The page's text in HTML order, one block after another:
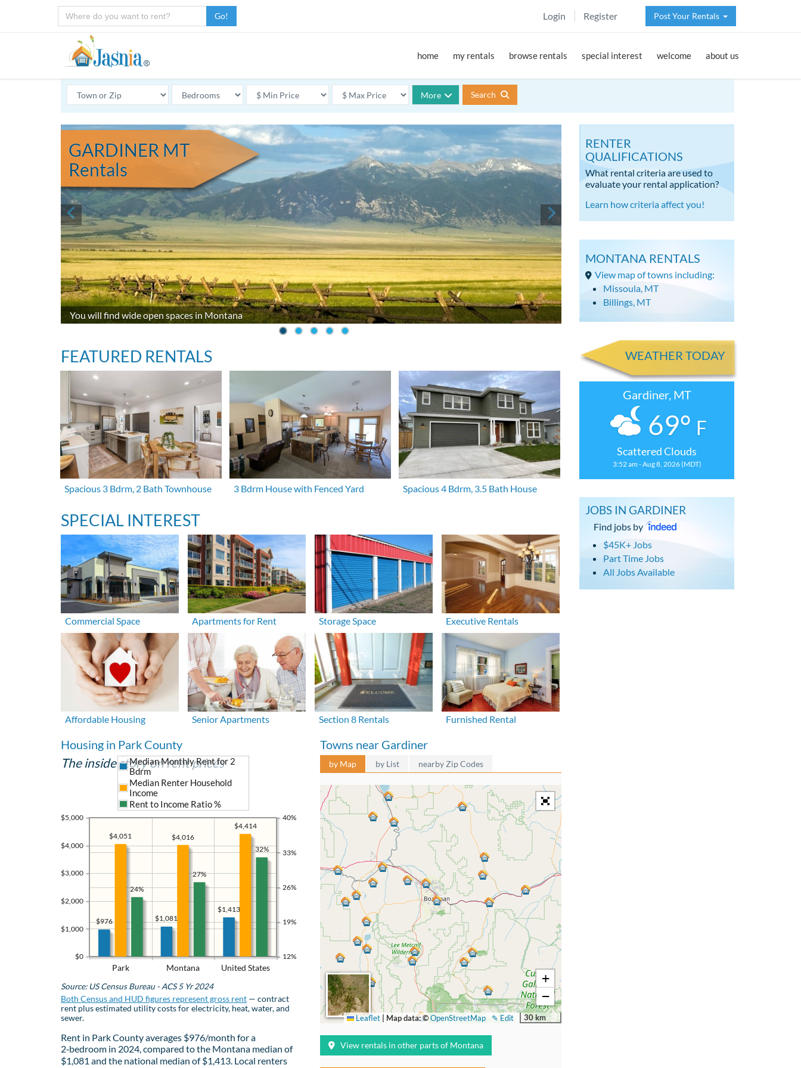
Go! Login Register Post Your Rentals
home my rentals browse rentals special interest welcome about us
More Search
You will find wide open spaces in Montana
GARDINER MT
Rentals
FEATURED RENTALS
Spacious 3 Bdrm, 2 Bath Townhouse 3 Bdrm House with Fenced Yard Spacious 4 Bdrm, 3.5 Bath House
SPECIAL INTEREST
Commercial Space Apartments for Rent Storage Space Executive Rentals
Affordable Housing Senior Apartments Section 8 Rentals Furnished Rental
Housing in Park County
The inside story on rent prices
Park Montana United States
$0
$1,000
$2,000
$3,000
$4,000
$5,000
12%
19%
26%
33%
40%
$1,413
$1,081
$976
$4,414
$4,016
$4,051
Median Monthly Rent for 2
Bdrm
Median Renter Household
Income
Rent to Income Ratio %
32%
27%
24%
Source: US Census Bureau - ACS 5 Yr 2024
Both Census and HUD figures represent gross rent — contract
rent plus estimated utility costs for electricity, heat, water, and
sewer.
Rent in Park County averages $976/month for a
2‑bedroom in 2024, compared to the Montana median of
$1,081 and the national median of $1,413. Local renters
Towns near Gardiner
by Map by List nearby Zip Codes
+
−
30 km
✎ Edit
Leaflet Map data: ©OpenStreetMap
View rentals in other parts of Montana
RENTER
QUALIFICATIONS
What rental criteria are used to
evaluate your rental application?
Learn how criteria affect you!
MONTANA RENTALS
View map of towns including:
Missoula, MT
Billings, MT
WEATHER TODAY
Gardiner, MT
69° F
Scattered Clouds
3:52 am - Aug 8, 2026 (MDT)
JOBS IN GARDINER
Find jobs by
$45K+ Jobs
Part Time Jobs
All Jobs Available